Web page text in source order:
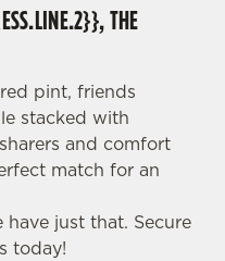
THE
pint, friends
stacked with
and comfort
match for an
just that. Secure
today!